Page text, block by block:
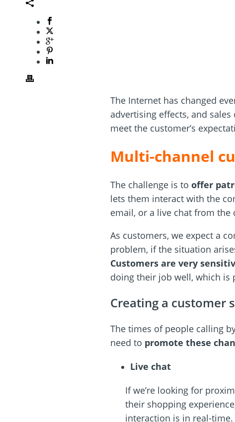
The Internet has changed
advertising effects, and
meet the customer’s
Multi-channel
The challenge is to offer
lets them interact with the
email, or a live chat from the
As customers, we expect a
problem, if the situation
Customers are very
doing their job well, which is
Creating a customer
The times of people calling
need to promote these
Live chat
If we’re looking for
their shopping
interaction is in real-time.